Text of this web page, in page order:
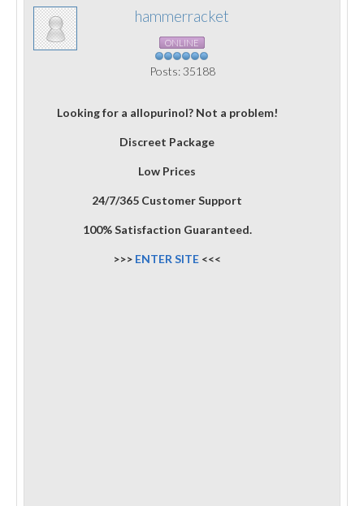
hammerracket
ONLINE
Posts: 35188
Looking for a allopurinol? Not a problem!
Discreet Package
Low Prices
24/7/365 Customer Support
100% Satisfaction Guaranteed.
>>> ENTER SITE <<<